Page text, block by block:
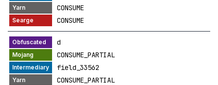
CONSUME
CONSUME
d
CONSUME_PARTIAL
field_33562
CONSUME_PARTIAL